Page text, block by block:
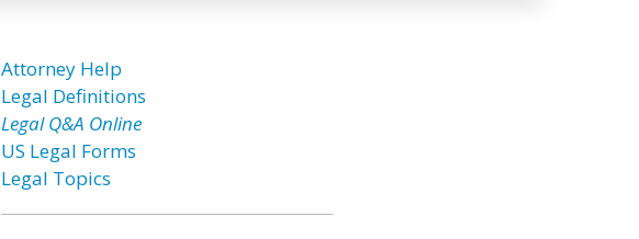
Attorney Help
Legal Definitions
Legal Q&A Online
US Legal Forms
Legal Topics